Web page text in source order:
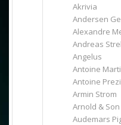
Akrivia
Andersen
Alexandre
Andreas
Angelus
Antoine
Antoine
Armin Strom
Arnold & Son
Audemars